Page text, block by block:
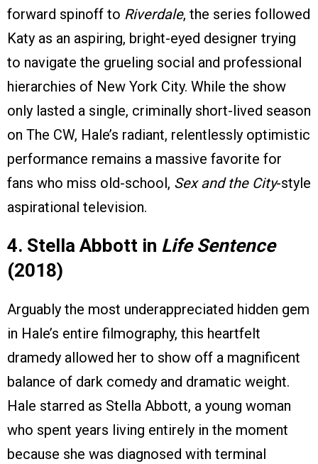
forward spinoff to Riverdale, the series followed
Katy as an aspiring, bright-eyed designer trying
to navigate the grueling social and professional
hierarchies of New York City. While the show
only lasted a single, criminally short-lived season
on The CW, Hale’s radiant, relentlessly optimistic
performance remains a massive favorite for
fans who miss old-school, Sex and the City-style
aspirational television.
4. Stella Abbott in Life Sentence
(2018)
Arguably the most underappreciated hidden gem
in Hale’s entire filmography, this heartfelt
dramedy allowed her to show off a magnificent
balance of dark comedy and dramatic weight.
Hale starred as Stella Abbott, a young woman
who spent years living entirely in the moment
because she was diagnosed with terminal